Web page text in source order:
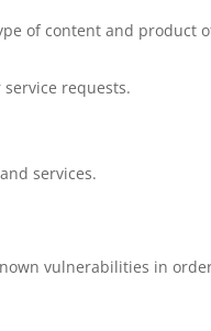
of content and product
requests.
services.
vulnerabilities in